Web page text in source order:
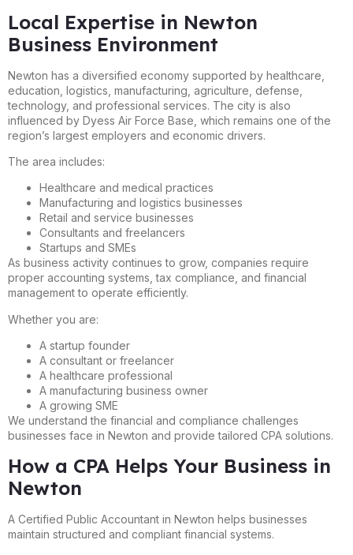
Local Expertise in Newton
Business Environment
Newton has a diversified economy supported by healthcare,
education, logistics, manufacturing, agriculture, defense,
technology, and professional services. The city is also
influenced by Dyess Air Force Base, which remains one of the
region’s largest employers and economic drivers.
The area includes:
Healthcare and medical practices
Manufacturing and logistics businesses
Retail and service businesses
Consultants and freelancers
Startups and SMEs
As business activity continues to grow, companies require
proper accounting systems, tax compliance, and financial
management to operate efficiently.
Whether you are:
A startup founder
A consultant or freelancer
A healthcare professional
A manufacturing business owner
A growing SME
We understand the financial and compliance challenges
businesses face in Newton and provide tailored CPA solutions.
How a CPA Helps Your Business in
Newton
A Certified Public Accountant in Newton helps businesses
maintain structured and compliant financial systems.